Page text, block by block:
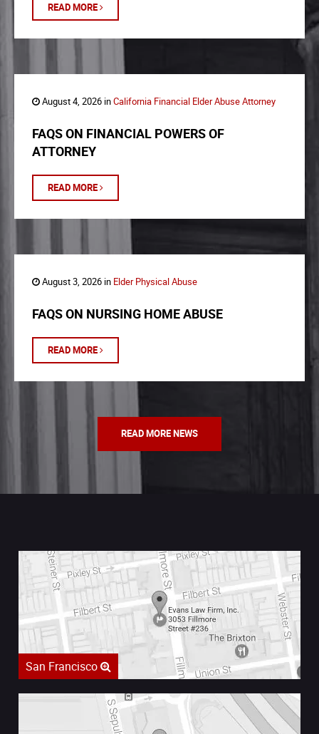
READ MORE
August 4, 2026 inCalifornia Financial Elder Abuse Attorney
FAQS ON FINANCIAL POWERS OF
ATTORNEY
READ MORE
August 3, 2026 in Elder Physical Abuse
FAQS ON NURSING HOME ABUSE
READ MORE
READ MORE NEWS
San Francisco